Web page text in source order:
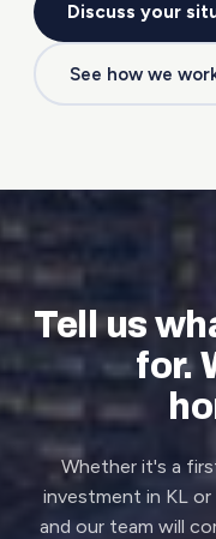
Discuss your
See how we
Tell us
for.
Whether it's a
investment in KL or
and our team will